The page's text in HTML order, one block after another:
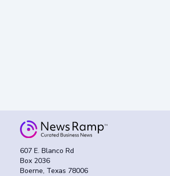
607 E. Blanco Rd
Box 2036
Boerne, Texas 78006